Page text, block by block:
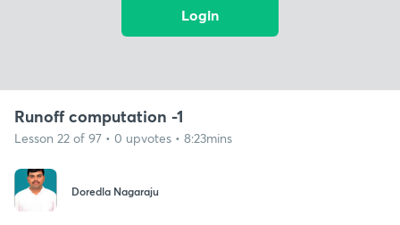
Login
Runoff computation -1
Lesson 22 of 97 • 0 upvotes • 8:23mins
Doredla Nagaraju